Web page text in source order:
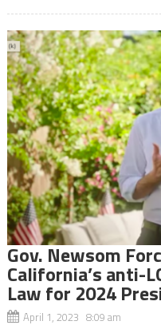
Gov. Newsom
California’s anti-
Law for 2024
April 1, 2023 8:09 am